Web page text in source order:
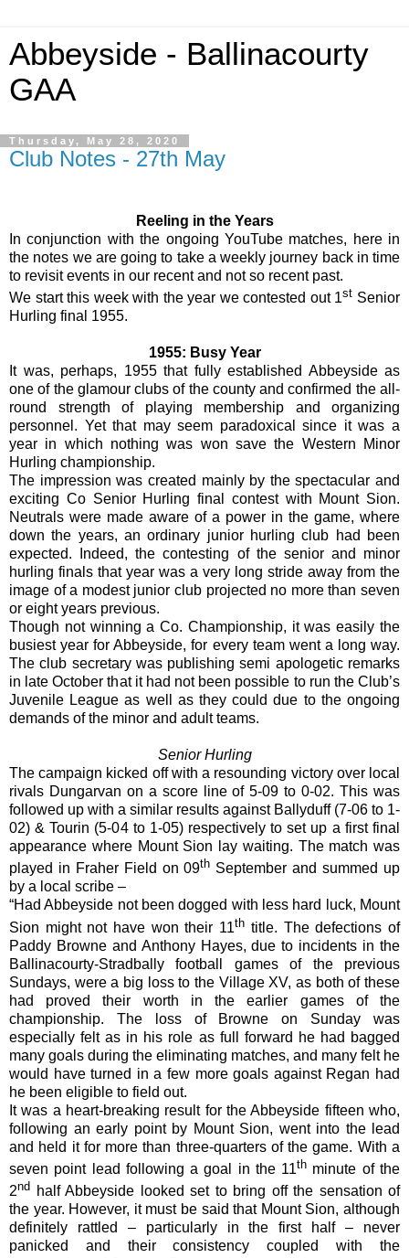
Abbeyside - Ballinacourty
GAA
Thursday, May 28, 2020
Club Notes - 27th May
Reeling in the Years
In conjunction with the ongoing YouTube matches, here in
the notes we are going to take a weekly journey back in time
to revisit events in our recent and not so recent past.
We start this week with the year we contested out 1st Senior
Hurling final 1955.
1955: Busy Year
It was, perhaps, 1955 that fully established Abbeyside as
one of the glamour clubs of the county and confirmed the all-
round strength of playing membership and organizing
personnel. Yet that may seem paradoxical since it was a
year in which nothing was won save the Western Minor
Hurling championship.
The impression was created mainly by the spectacular and
exciting Co Senior Hurling final contest with Mount Sion.
Neutrals were made aware of a power in the game, where
down the years, an ordinary junior hurling club had been
expected. Indeed, the contesting of the senior and minor
hurling finals that year was a very long stride away from the
image of a modest junior club projected no more than seven
or eight years previous.
Though not winning a Co. Championship, it was easily the
busiest year for Abbeyside, for every team went a long way.
The club secretary was publishing semi apologetic remarks
in late October that it had not been possible to run the Club’s
Juvenile League as well as they could due to the ongoing
demands of the minor and adult teams.
Senior Hurling
The campaign kicked off with a resounding victory over local
rivals Dungarvan on a score line of 5-09 to 0-02. This was
followed up with a similar results against Ballyduff (7-06 to 1-
02) & Tourin (5-04 to 1-05) respectively to set up a first final
appearance where Mount Sion lay waiting. The match was
played in Fraher Field on 09th September and summed up
by a local scribe –
“Had Abbeyside not been dogged with less hard luck, Mount
Sion might not have won their 11th title. The defections of
Paddy Browne and Anthony Hayes, due to incidents in the
Ballinacourty-Stradbally football games of the previous
Sundays, were a big loss to the Village XV, as both of these
had proved their worth in the earlier games of the
championship. The loss of Browne on Sunday was
especially felt as in his role as full forward he had bagged
many goals during the eliminating matches, and many felt he
would have turned in a few more goals against Regan had
he been eligible to field out.
It was a heart-breaking result for the Abbeyside fifteen who,
following an early point by Mount Sion, went into the lead
and held it for more than three-quarters of the game. With a
seven point lead following a goal in the 11th minute of the
2nd
half Abbeyside looked set to bring off the sensation of
the year. However, it must be said that Mount Sion, although
definitely rattled – particularly in the first half – never
panicked and their consistency coupled with the